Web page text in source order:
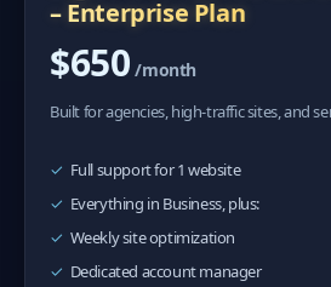
– Enterprise Plan
$650 /month
Built for agencies, high-traffic sites, and
Full support for 1 website
Everything in Business, plus:
Weekly site optimization
Dedicated account manager